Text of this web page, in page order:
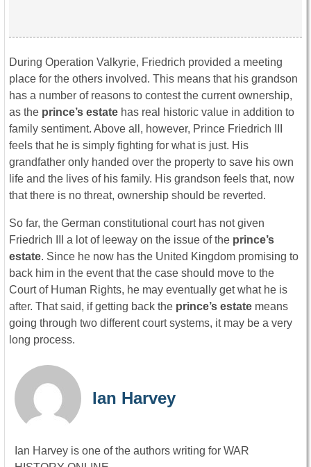
During Operation Valkyrie, Friedrich provided a meeting
place for the others involved. This means that his grandson
has a number of reasons to contest the current ownership,
as the prince’s estate has real historic value in addition to
family sentiment. Above all, however, Prince Friedrich III
feels that he is simply fighting for what is just. His
grandfather only handed over the property to save his own
life and the lives of his family. His grandson feels that, now
that there is no threat, ownership should be reverted.
So far, the German constitutional court has not given
Friedrich III a lot of leeway on the issue of the prince’s
estate. Since he now has the United Kingdom promising to
back him in the event that the case should move to the
Court of Human Rights, he may eventually get what he is
after. That said, if getting back the prince’s estate means
going through two different court systems, it may be a very
long process.
Ian Harvey
Ian Harvey is one of the authors writing for WAR